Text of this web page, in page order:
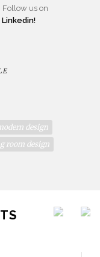
us on
Linkedin!
design
room design